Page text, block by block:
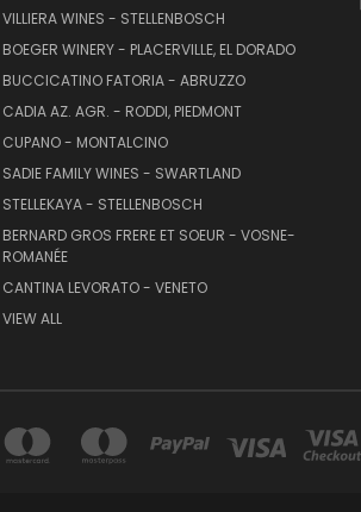
VILLIERA WINES - STELLENBOSCH
BOEGER WINERY - PLACERVILLE, EL DORADO
BUCCICATINO FATORIA - ABRUZZO
CADIA AZ. AGR. - RODDI, PIEDMONT
CUPANO - MONTALCINO
SADIE FAMILY WINES - SWARTLAND
STELLEKAYA - STELLENBOSCH
BERNARD GROS FRERE ET SOEUR - VOSNE-
ROMANÉE
CANTINA LEVORATO - VENETO
VIEW ALL